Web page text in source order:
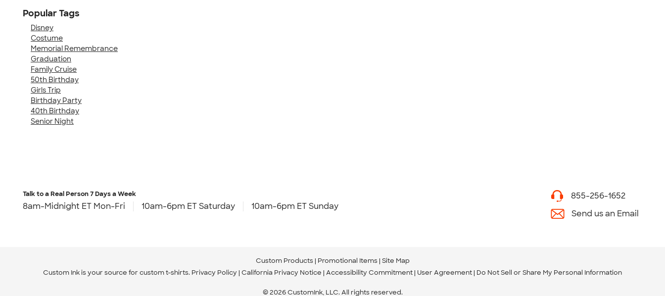
Popular Tags
Disney
Costume
Memorial Remembrance
Graduation
Family Cruise
50th Birthday
Girls Trip
Birthday Party
40th Birthday
Senior Night
Talk to a Real Person7 Days a Week
8am-Midnight ET Mon-Fri 10am-6pm ET Saturday 10am-6pm ET Sunday
855-256-1652
Send us an Email
Custom Products Promotional Items Site Map
Custom Ink is your source for custom t-shirts. Privacy Policy California Privacy Notice Accessibility Commitment User Agreement Do Not Sell or Share My Personal Information
© 2026 CustomInk, LLC. All rights reserved.